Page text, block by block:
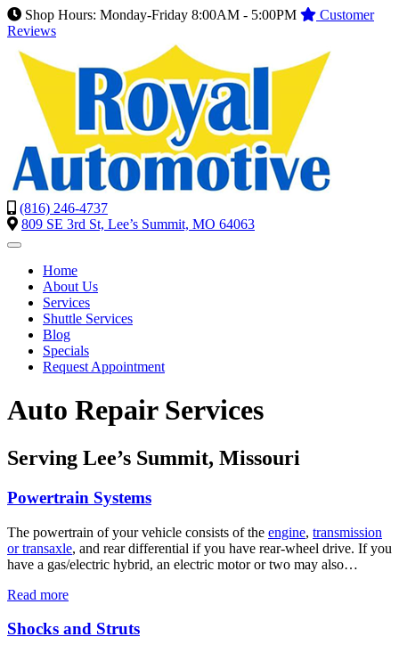
Shop Hours: Monday-Friday 8:00AM - 5:00PM
Customer
Reviews
(816) 246-4737
809 SE 3rd St, Lee’s Summit, MO 64063
Home
About Us
Services
Shuttle Services
Blog
Specials
Request Appointment
Auto Repair Services
Serving Lee’s Summit, Missouri
Powertrain Systems
The powertrain of your vehicle consists of the engine, transmission
or transaxle, and rear differential if you have rear-wheel drive. If you
have a gas/electric hybrid, an electric motor or two may also…
Read more
Shocks and Struts